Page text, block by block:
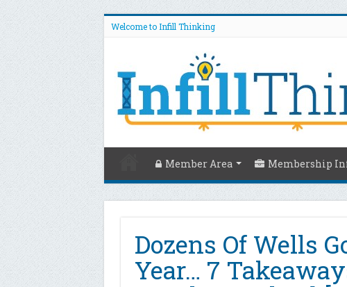
Welcome to Infill Thinking
Member Area Membership
Dozens Of Wells
Year… 7